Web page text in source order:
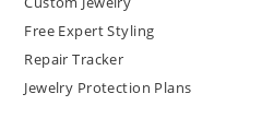
Free Expert Styling
Repair Tracker
Jewelry Protection Plans